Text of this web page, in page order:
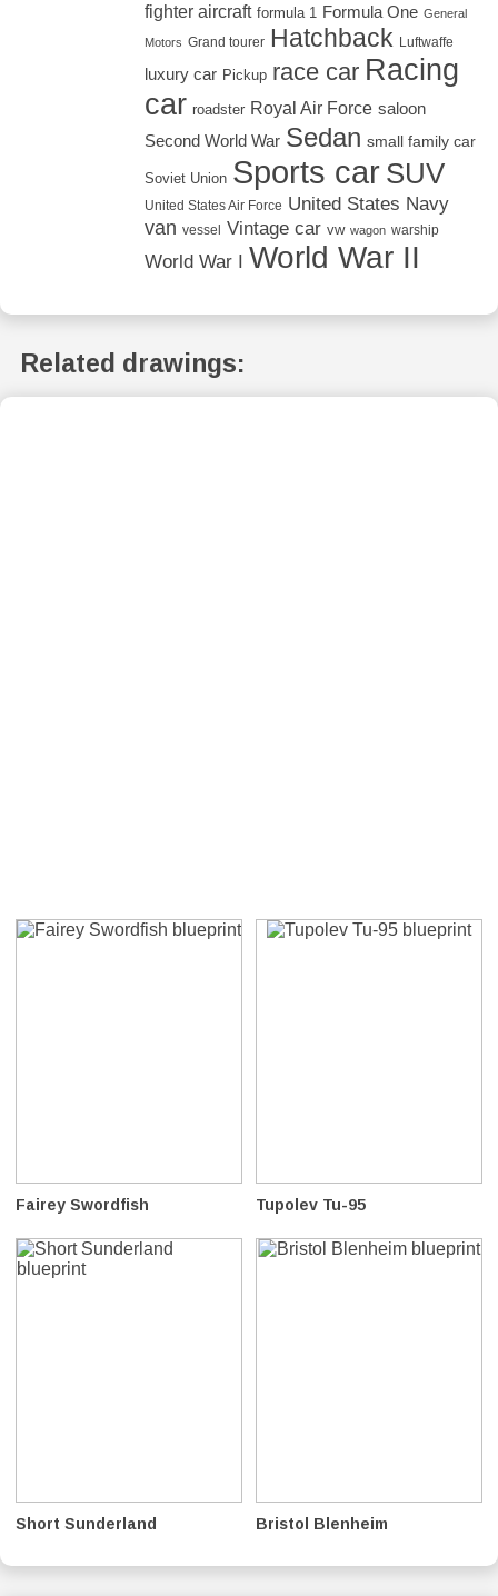
fighter aircraft formula 1 Formula One General
Motors Grand tourer Hatchback Luftwaffe
luxury car Pickup race car Racing
car roadster Royal Air Force saloon
Second World War Sedan small family car
Soviet Union Sports car SUV
United States Air Force United States Navy
van vessel Vintage car vw wagon warship
World War I World War II
Related drawings:
Fairey Swordfish Tupolev Tu-95
Short Sunderland Bristol Blenheim